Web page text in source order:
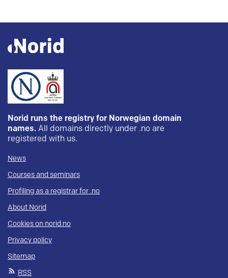
Norid runs the registry for Norwegian domain
names. All domains directly under .no are
registered with us.
News
Courses and seminars
Profiling as a registrar for .no
About Norid
Cookies on norid.no
Privacy policy
Sitemap
RSS